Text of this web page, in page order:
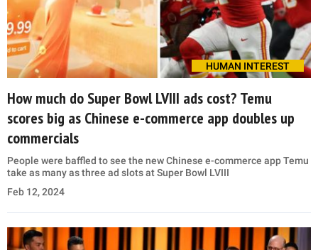
HUMAN INTEREST
How much do Super Bowl LVIII ads cost? Temu
scores big as Chinese e-commerce app doubles up
commercials
People were baffled to see the new Chinese e-commerce app Temu
take as many as three ad slots at Super Bowl LVIII
Feb 12, 2024